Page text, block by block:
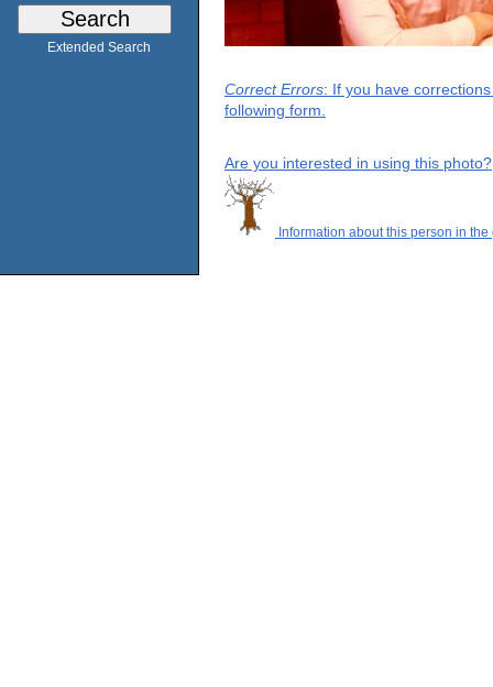
Extended Search
Correct Errors: If you have
following form.
Are you interested in using this photo?
Information about this person in